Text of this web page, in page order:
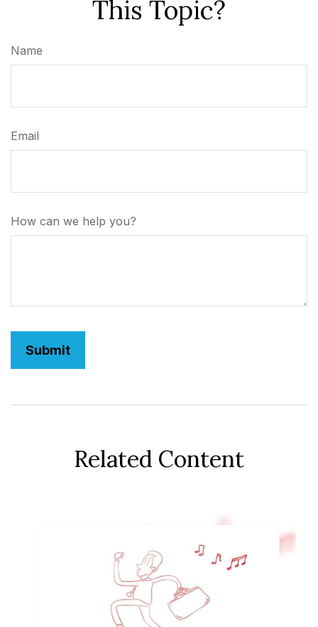
This Topic?
Name
Email
How can we help you?
Related Content